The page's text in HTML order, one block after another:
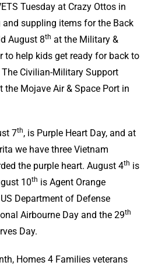
Tuesday at Crazy Ottos in
suppling items for the Back
August 8th at the Military &
to help kids get ready for back to
The Civilian-Military Support
the Mojave Air & Space Port in
7th, is Purple Heart Day, and at
we have three Vietnam
the purple heart. August 4th is
10th is Agent Orange
Department of Defense
Airbourne Day and the 29th
Day.
Homes 4 Families veterans